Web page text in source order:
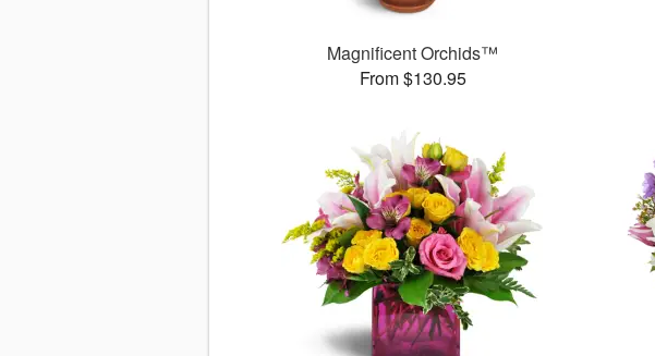
Magnificent Orchids™
From $130.95